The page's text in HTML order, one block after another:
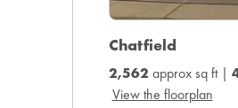
Chatfield
2,562 approx sq ft |
View the floorplan